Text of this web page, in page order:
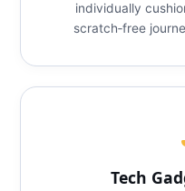
individually
scratch‑free
Tech